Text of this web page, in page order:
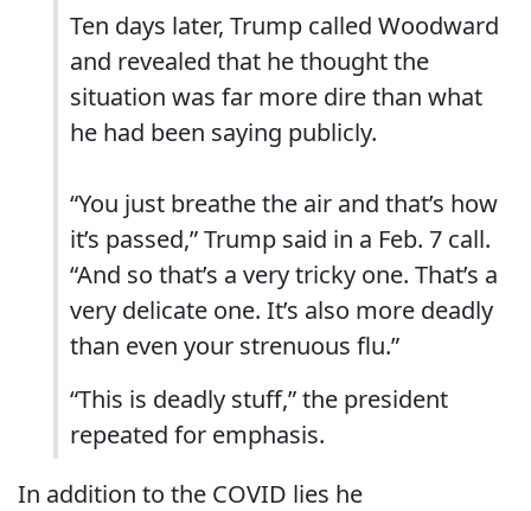
Ten days later, Trump called Woodward
and revealed that he thought the
situation was far more dire than what
he had been saying publicly.
“You just breathe the air and that’s how
it’s passed,” Trump said in a Feb. 7 call.
“And so that’s a very tricky one. That’s a
very delicate one. It’s also more deadly
than even your strenuous flu.”
“This is deadly stuff,” the president
repeated for emphasis.
In addition to the COVID lies he